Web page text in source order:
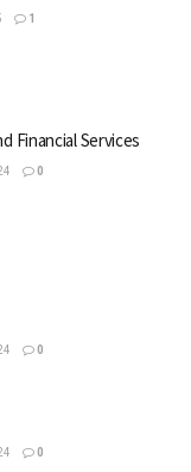
1
Financial Services
0
0
0